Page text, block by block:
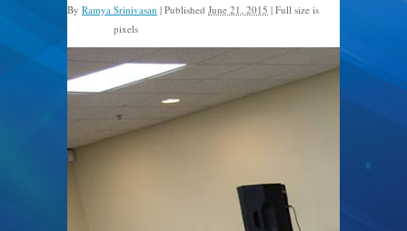
By Ramya Srinivasan | Published June 21, 2015 | Full size is
pixels